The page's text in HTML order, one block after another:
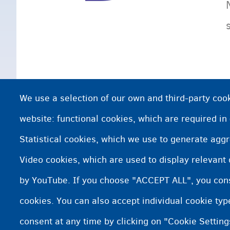
We use a selection of our own and third-party
website: functional cookies, which are required
Statistical cookies, which we use to generate
Video cookies, which are used to display
by YouTube. If you choose "ACCEPT ALL", you
cookies. You can also accept individual cookie
consent at any time by clicking on "Cookie